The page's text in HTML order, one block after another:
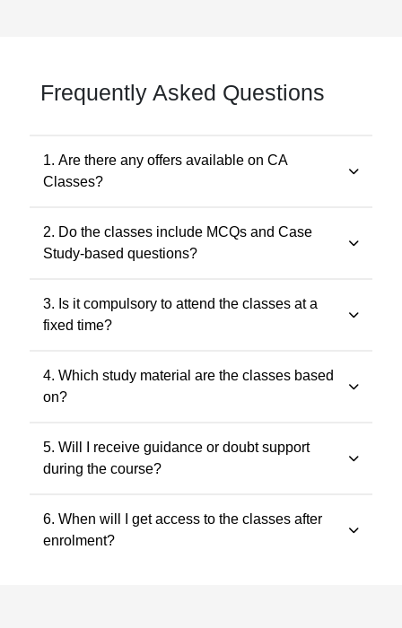
Frequently Asked Questions
1. Are there any offers available on CA
Classes?
Yes. Promotional offers are available from time to time.
Any applicable offer will be visible during checkout. You
2. Do the classes include MCQs and Case
Study-based questions?
Yes. The classes include MCQs for objective subjects
and case study-based questions for descriptive and
3. Is it compulsory to attend the classes at a
fixed time?
No. Recorded classes can be accessed at your
convenience. You may watch the lectures anytime
4. Which study material are the classes based
on?
All classes and questions are strictly based on the
latest ICAI study material, practice manuals, RTPs, and
5. Will I receive guidance or doubt support
during the course?
Yes. Faculty guidance and doubt support are provided
through designated support channels to ensure
6. When will I get access to the classes after
enrolment?